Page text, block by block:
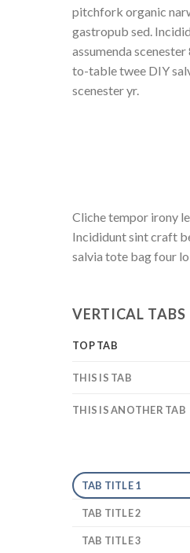
pitchfork organic
gastropub sed.
assumenda
to-table twee DIY
scenester yr.
Cliche tempor irony
Incididunt sint craft
salvia tote bag four
VERTICAL TABS
TOP TAB
THIS IS TAB
THIS IS ANOTHER TAB
TAB TITLE 1
TAB TITLE 2
TAB TITLE 3